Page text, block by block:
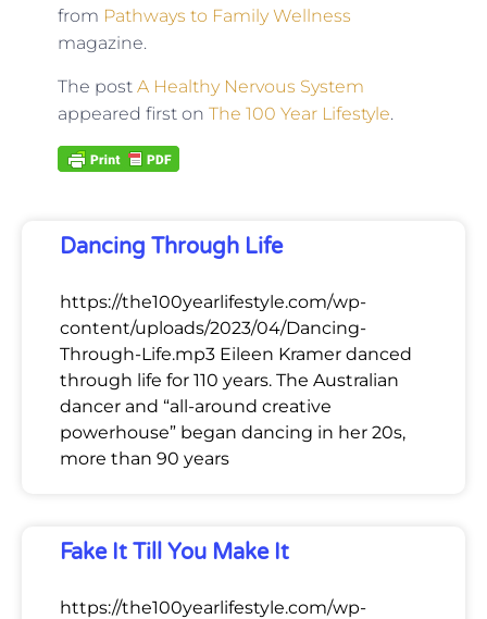
from Pathways to Family Wellness
magazine.
The post A Healthy Nervous System
appeared first on The 100 Year Lifestyle.
Dancing Through Life
https://the100yearlifestyle.com/wp-
content/uploads/2023/04/Dancing-
Through-Life.mp3 Eileen Kramer danced
through life for 110 years. The Australian
dancer and “all-around creative
powerhouse” began dancing in her 20s,
more than 90 years
Fake It Till You Make It
https://the100yearlifestyle.com/wp-